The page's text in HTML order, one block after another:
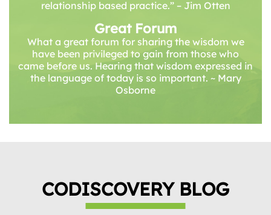
relationship based practice.” – Jim Otten
Great Forum
What a great forum for sharing the wisdom we
have been privileged to gain from those who
came before us. Hearing that wisdom expressed in
the language of today is so important. ~ Mary
Osborne
CODISCOVERY BLOG